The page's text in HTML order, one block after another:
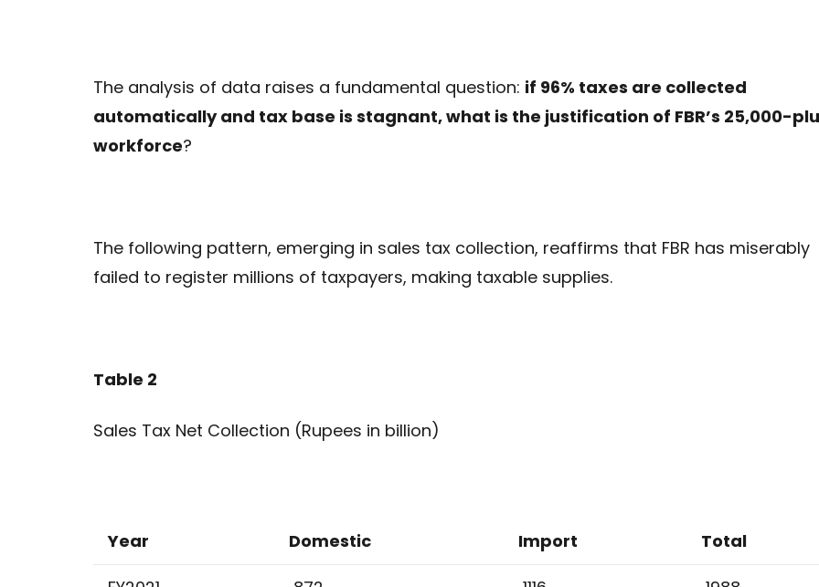
The analysis of data raises a fundamental question: if 96% taxes are collected
automatically and tax base is stagnant, what is the justification of FBR’s 25,000-
workforce?
The following pattern, emerging in sales tax collection, reaffirms that FBR has miserably
failed to register millions of taxpayers, making taxable supplies.
Table 2
Sales Tax Net Collection (Rupees in billion)
Year Domestic Import Total